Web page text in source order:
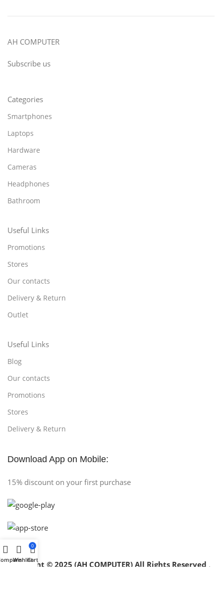
AH COMPUTER
Subscribe us
Categories
Smartphones
Laptops
Hardware
Cameras
Headphones
Bathroom
Useful Links
Promotions
Stores
Our contacts
Delivery & Return
Outlet
Useful Links
Blog
Our contacts
Promotions
Stores
Delivery & Return
Download App on Mobile:
15% discount on your first purchase
Copyright © 2025 (AH COMPUTER) All Rights Reserved .
Wishlist
0
Cart